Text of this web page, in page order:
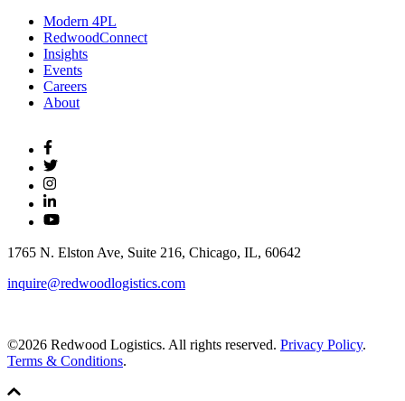
Modern 4PL
RedwoodConnect
Insights
Events
Careers
About
1765 N. Elston Ave, Suite 216, Chicago, IL, 60642
inquire@redwoodlogistics.com
©2026 Redwood Logistics. All rights reserved. Privacy Policy.
Terms & Conditions.